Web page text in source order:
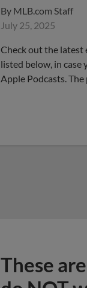
By MLB.com Staff
July 25, 2025
Check out the latest
listed below, in case
Apple Podcasts.
These